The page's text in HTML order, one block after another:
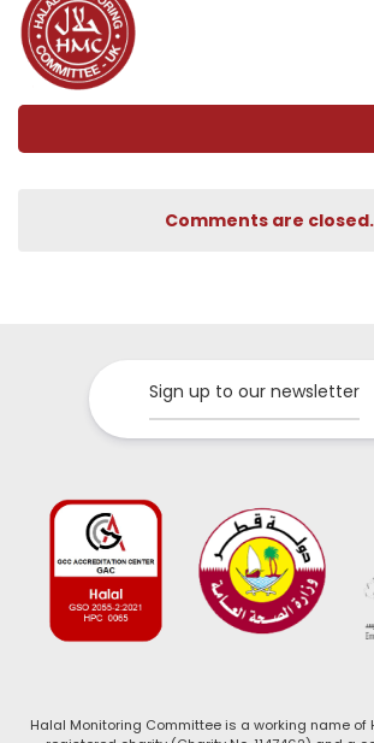
Comments are closed.
Sign up to our newsletter
Halal Monitoring Committee is a working name of